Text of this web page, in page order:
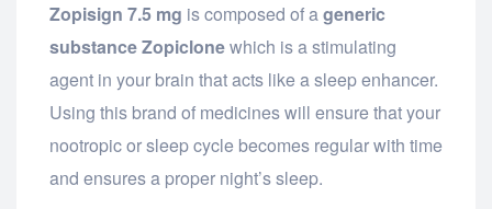
Zopisign 7.5 mg is composed of ageneric
substance Zopiclonewhich is a stimulating
agent in your brain that acts like a sleep enhancer.
Using this brand of medicines will ensure that your
nootropic or sleep cycle becomes regular with time
and ensures a proper night’s sleep.